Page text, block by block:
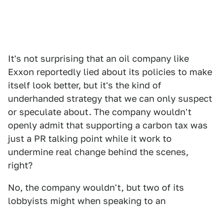
It's not surprising that an oil company like
Exxon reportedly lied about its policies to make
itself look better, but it's the kind of
underhanded strategy that we can only suspect
or speculate about. The company wouldn't
openly admit that supporting a carbon tax was
just a PR talking point while it work to
undermine real change behind the scenes,
right?
No, the company wouldn't, but two of its
lobbyists might when speaking to an